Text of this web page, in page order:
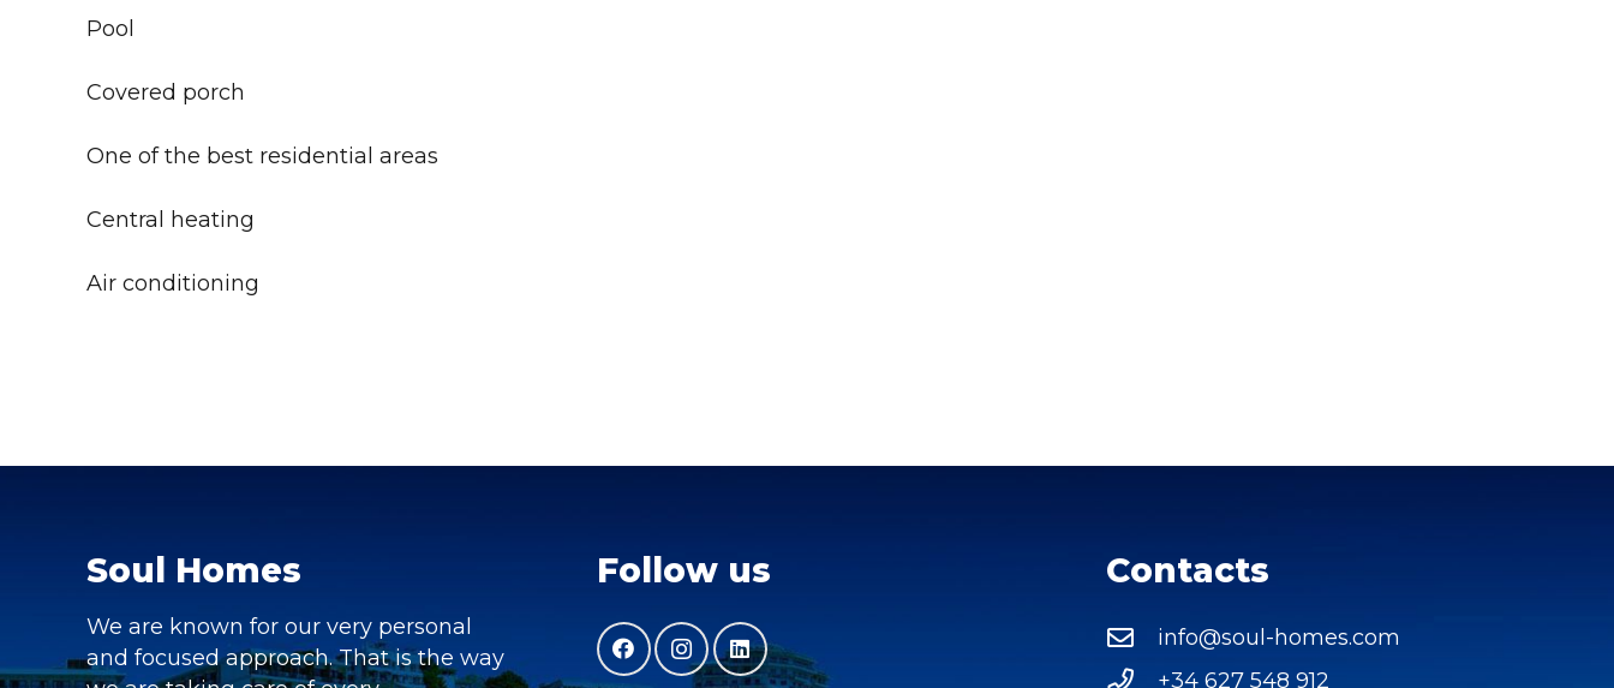
Pool
Covered porch
One of the best residential areas
Central heating
Air conditioning
Soul Homes
We are known for our very personal
and focused approach. That is the way
Follow us Contacts
info@soul-homes.com
+34 627 548 912